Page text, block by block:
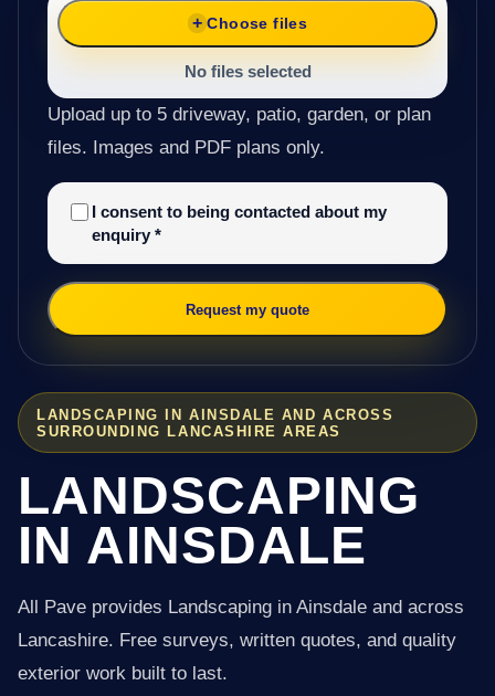
LANDSCAPING IN AINSDALE AND ACROSS
SURROUNDING LANCASHIRE AREAS
LANDSCAPING
IN AINSDALE
All Pave provides Landscaping in Ainsdale and across
Lancashire. Free surveys, written quotes, and quality
exterior work built to last.
Choose files
No files selected
Upload up to 5 driveway, patio, garden, or plan
files. Images and PDF plans only.
I consent to being contacted about my
enquiry *
Request my quote